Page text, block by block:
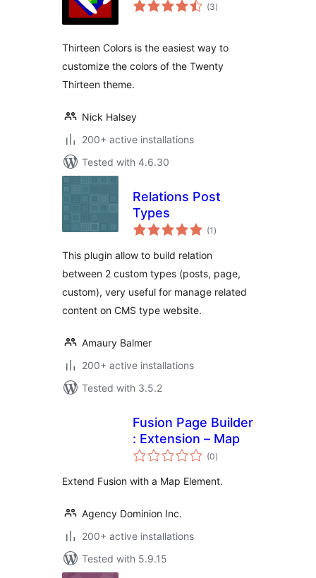
(3ratings
)
Thirteen Colors is the easiest way to
customize the colors of the Twenty
Thirteen theme.
Nick Halsey
200+ active installations
Tested with 4.6.30
Relations Post
Types
(1 total
ratings
)
This plugin allow to build relation
between 2 custom types (posts, page,
custom), very useful for manage related
content on CMS type website.
Amaury Balmer
200+ active installations
Tested with 3.5.2
Fusion Page Builder
: Extension – Map
(0total
ratings
)
Extend Fusion with a Map Element.
Agency Dominion Inc.
200+ active installations
Tested with 5.9.15